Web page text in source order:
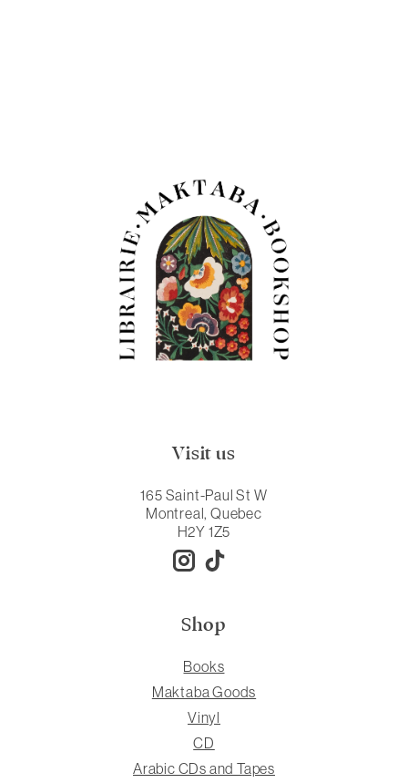
Visit us
165 Saint-Paul St W
Montreal, Quebec
H2Y 1Z5
Shop
Books
Maktaba Goods
Vinyl
CD
Arabic CDs and Tapes